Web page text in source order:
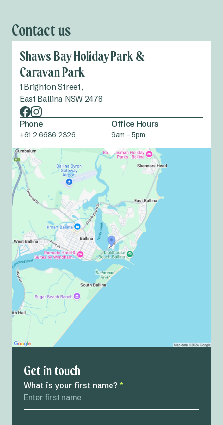
Contact us
Shaws Bay Holiday Park &
Caravan Park
1 Brighton Street,
East Ballina NSW 2478
Phone
+61 2 6686 2326
Office Hours
9am - 5pm
Get in touch
What is your first name? *